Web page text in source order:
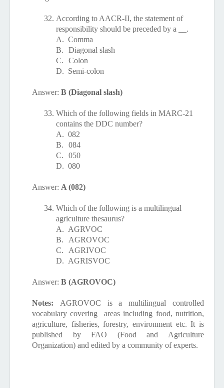
32. According to AACR-II, the statement of
responsibility should be preceded by a __.
A. Comma
B.
Diagonal slash
C.
Colon
D. Semi-colon
Answer: B (Diagonal slash)
33. Which of the following fields in MARC-21
contains the DDC number?
A. 082
B.
084
C.
050
D. 080
Answer: A (082)
34. Which of the following is a multilingual
agriculture thesaurus?
A. AGRVOC
B.
AGROVOC
C.
AGRIVOC
D. AGRISVOC
Answer: B (AGROVOC)
Notes: AGROVOC is a multilingual controlled
vocabulary covering
areas including food, nutrition,
agriculture, fisheries, forestry, environment etc. It is
published by FAO (Food and Agriculture
Organization) and edited by a community of experts.